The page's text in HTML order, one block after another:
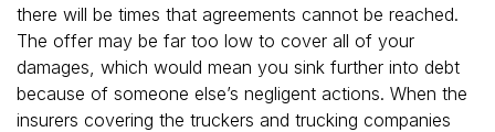
there will be times that agreements cannot be reached.
The offer may be far too low to cover all of your
damages, which would mean you sink further into debt
because of someone else’s negligent actions. When the
insurers covering the truckers and trucking companies